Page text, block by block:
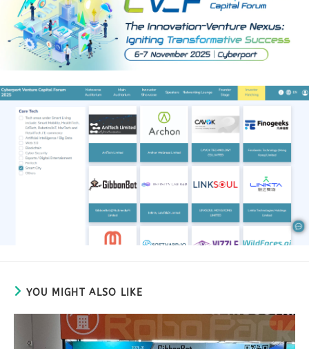
YOU MIGHT ALSO LIKE